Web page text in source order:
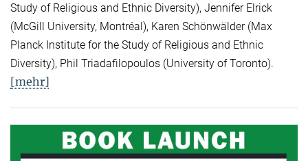
Study of Religious and Ethnic Diversity), Jennifer Elrick
(McGill University, Montréal), Karen Schönwälder (Max
Planck Institute for the Study of Religious and Ethnic
Diversity), Phil Triadafilopoulos (University of Toronto).
[mehr]